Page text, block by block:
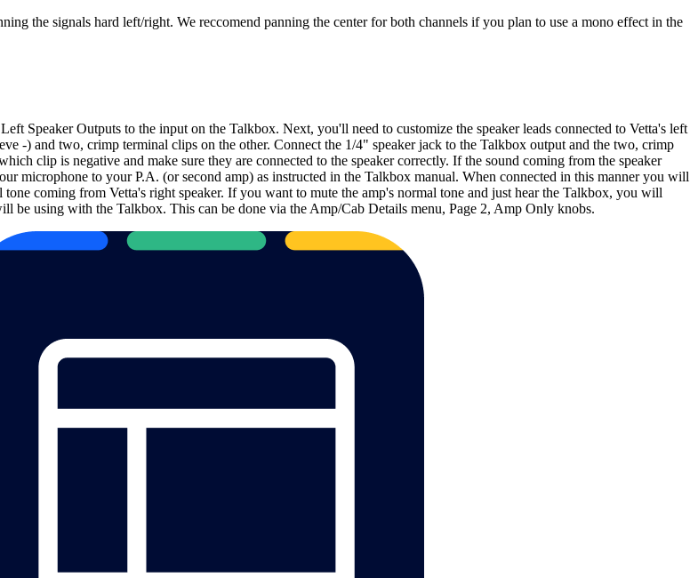
the signals hard left/right. We reccomend panning the center for both channels if you plan to use a mono effect in the
Speaker Outputs to the input on the Talkbox. Next, you'll need to customize the speaker leads connected to Vetta's left
-) and two, crimp terminal clips on the other. Connect the 1/4" speaker jack to the Talkbox output and the two, crimp
clip is negative and make sure they are connected to the speaker correctly. If the sound coming from the speaker
microphone to your P.A. (or second amp) as instructed in the Talkbox manual. When connected in this manner you will
coming from Vetta's right speaker. If you want to mute the amp's normal tone and just hear the Talkbox, you will
be using with the Talkbox. This can be done via the Amp/Cab Details menu, Page 2, Amp Only knobs.